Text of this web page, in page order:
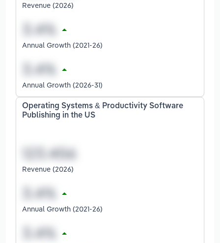
Revenue (2026)
Annual Growth (2021-26)
Annual Growth (2026-31)
Operating Systems & Productivity Software
Publishing in the US
Revenue (2026)
Annual Growth (2021-26)